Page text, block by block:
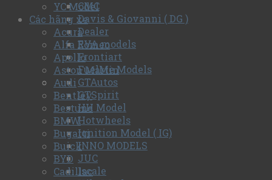
CMC
Davis & Giovanni ( DG )
Dealer
EVA models
Frontiart
FuelMe Models
GTAutos
GTSpirit
HH Model
Hotwheels
Ignition Model ( IG)
INNO MODELS
JUC
Iscale
YC Model
Các hãng xe
Acura
Alfa Romeo
Apollo
Aston Martin
Audi
Bentley
Bestune
BMW
Bugatti
Buick
BYD
Cadillac